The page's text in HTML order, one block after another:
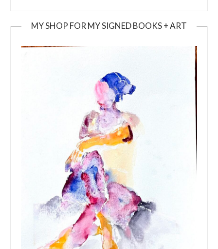
MY SHOP FOR MY SIGNED BOOKS + ART